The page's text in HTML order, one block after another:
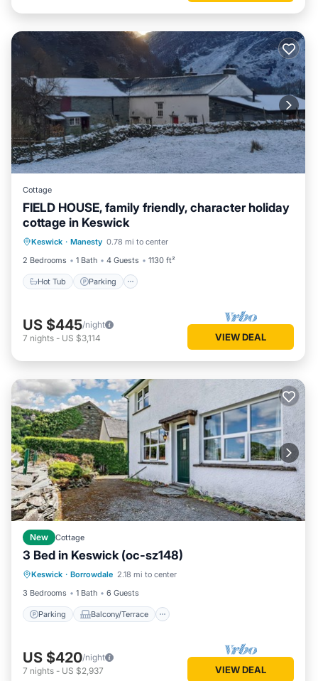
Cottage
FIELD HOUSE, family friendly, character holiday
cottage in Keswick
Keswick · Manesty 0.78 mi to center
2 Bedrooms
1 Bath 4 Guests 1130 ft²
Hot Tub Parking
Hot Tub Parking
Kitchen
US $445/night
7 nights - US $3,114 VIEW DEAL
New Cottage
3 Bed in Keswick (oc-sz148)
Keswick · Borrowdale 2.18 mi to center
3 Bedrooms
1 Bath 6 Guests
Parking Balcony/Terrace
Parking Balcony/Terrace
Internet
US $420/night
7 nights - US $2,937 VIEW DEAL